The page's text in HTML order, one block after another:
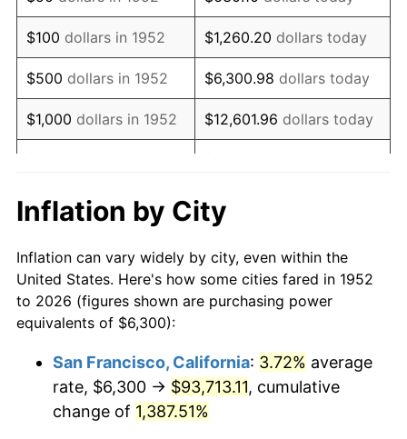
1968 $8,273.21 4.19%
1969 $8,724.91 5.46%
1970 $9,224.15 5.72%
1971 $9,628.30 4.38%
1973 $10,555.47
1974 $11,720.38 11.04%
1975 $12,790.19 9.13%
1977 $14,406.79 6.50%
$100 dollars in 1952 $1,260.20 dollars today
$500 dollars in 1952 $6,300.98 dollars today
$1,000 dollars in 1952 $12,601.96 dollars today
$10,000 dollars in
1952
$126,019.62
today
$50,000dollars in
1952
$630,098.11dollars
today
$100,000 dollars in
$500,000dollars in
1952
$6,300,981.13dollars
today
Inflation by City
Inflation can vary widely by city, even within the
United States. Here's how some cities fared in 1952
to 2026 (figures shown are purchasing power
equivalents of $6,300):
San Francisco, California: 3.72% average
rate, $6,300 → $93,713.11, cumulative
change of 1,387.51%